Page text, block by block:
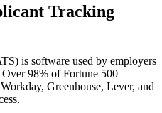
Tracking
is software used by employers
98% of Fortune 500
Greenhouse, Lever, and